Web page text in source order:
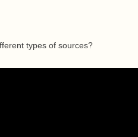
types of sources?